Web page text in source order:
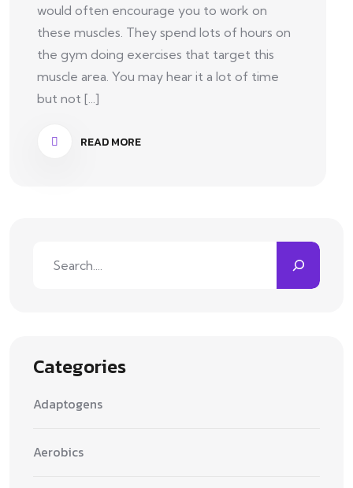
would often encourage you to work on
these muscles. They spend lots of hours on
the gym doing exercises that target this
muscle area. You may hear it a lot of time
but not [...]
READ MORE
Categories
Adaptogens
Aerobics